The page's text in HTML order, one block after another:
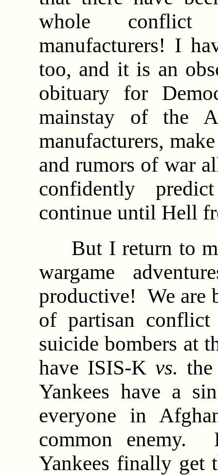
whole
manufacturers! I
too, and it is an
obituary for
mainstay of the
manufacturers,
and rumors of war
confidently
continue until Hell
But I return to
wargame
productive! We are
of partisan
suicide bombers at
have ISIS-Kvs.
Yankees have a
everyone in
common enemy.
Yankees finally get